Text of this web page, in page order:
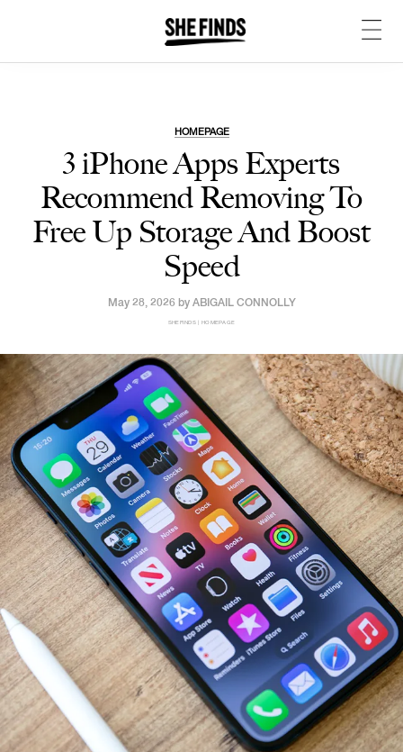
HOMEPAGE
3 iPhone Apps Experts
Recommend Removing To
Free Up Storage And Boost
Speed
May 28, 2026 by ABIGAIL CONNOLLY
SHEFINDS | HOMEPAGE